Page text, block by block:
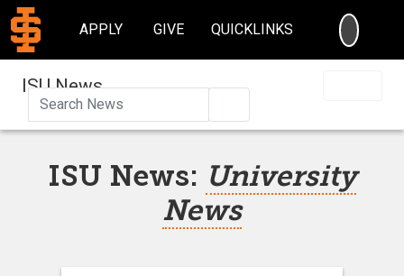
APPLY GIVE QUICKLINKS
ISU News
ISU News: University
News